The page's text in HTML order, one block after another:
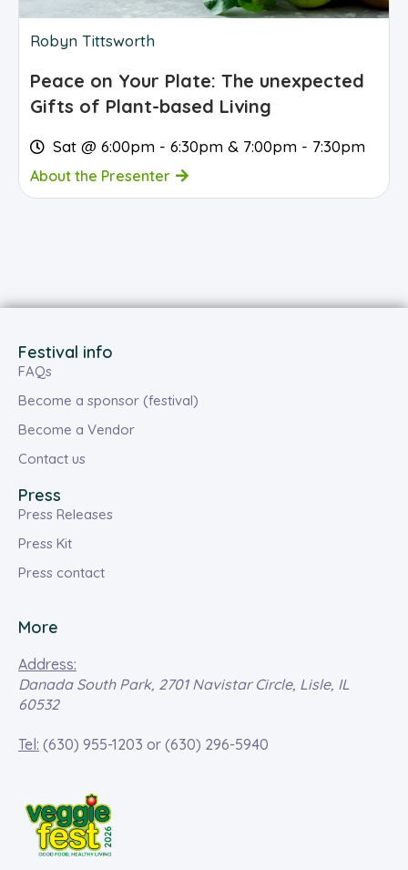
Robyn Tittsworth
Peace on Your Plate: The unexpected
Gifts of Plant-based Living
Sat @ 6:00pm - 6:30pm & 7:00pm - 7:30pm
About the Presenter
Festival info
FAQs
Become a sponsor (festival)
Become a Vendor
Contact us
Press
Press Releases
Press Kit
Press contact
More
Address:
Danada South Park, 2701 Navistar Circle, Lisle, IL
60532
Tel: (630) 955-1203 or (630) 296-5940